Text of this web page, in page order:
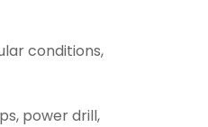
conditions,
power drill,